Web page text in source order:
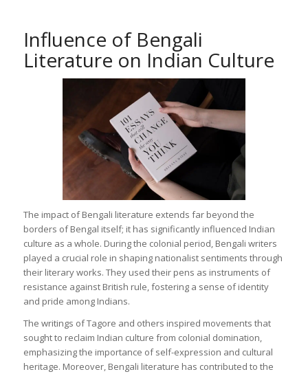
Influence of Bengali
Literature on Indian Culture
The impact of Bengali literature extends far beyond the
borders of Bengal itself; it has significantly influenced Indian
culture as a whole. During the colonial period, Bengali writers
played a crucial role in shaping nationalist sentiments through
their literary works. They used their pens as instruments of
resistance against British rule, fostering a sense of identity
and pride among Indians.
The writings of Tagore and others inspired movements that
sought to reclaim Indian culture from colonial domination,
emphasizing the importance of self-expression and cultural
heritage. Moreover, Bengali literature has contributed to the